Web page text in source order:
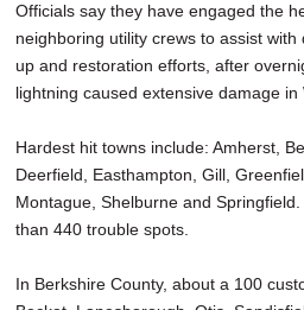
SPECIAL SECTIONS
Officials say they have engaged the
neighboring utility crews to assist
up and restoration efforts, after
lightning caused extensive damage in
Hardest hit towns include: Amherst,
Deerfield, Easthampton, Gill,
Montague, Shelburne and
than 440 trouble spots.
In Berkshire County, about a 100